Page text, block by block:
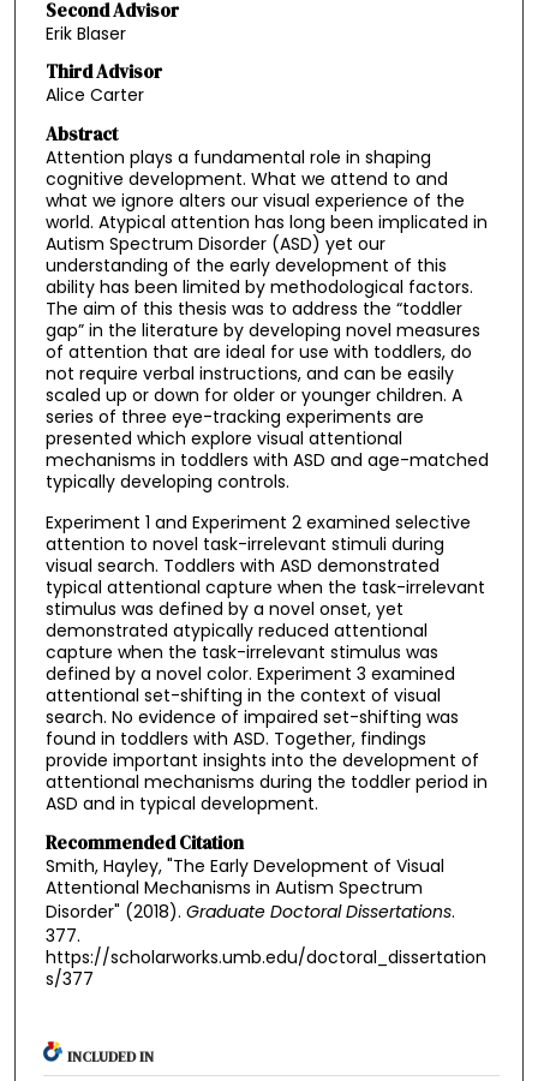
Second Advisor
Erik Blaser
Third Advisor
Alice Carter
Abstract
Attention plays a fundamental role in shaping
cognitive development. What we attend to and
what we ignore alters our visual experience of the
world. Atypical attention has long been implicated in
Autism Spectrum Disorder (ASD) yet our
understanding of the early development of this
ability has been limited by methodological factors.
The aim of this thesis was to address the “toddler
gap” in the literature by developing novel measures
of attention that are ideal for use with toddlers, do
not require verbal instructions, and can be easily
scaled up or down for older or younger children. A
series of three eye-tracking experiments are
presented which explore visual attentional
mechanisms in toddlers with ASD and age-matched
typically developing controls.
Experiment 1 and Experiment 2 examined selective
attention to novel task-irrelevant stimuli during
visual search. Toddlers with ASD demonstrated
typical attentional capture when the task-irrelevant
stimulus was defined by a novel onset, yet
demonstrated atypically reduced attentional
capture when the task-irrelevant stimulus was
defined by a novel color. Experiment 3 examined
attentional set-shifting in the context of visual
search. No evidence of impaired set-shifting was
found in toddlers with ASD. Together, findings
provide important insights into the development of
attentional mechanisms during the toddler period in
ASD and in typical development.
Recommended Citation
Smith, Hayley, "The Early Development of Visual
Attentional Mechanisms in Autism Spectrum
Disorder" (2018). Graduate Doctoral Dissertations.
377.
https://scholarworks.umb.edu/doctoral_dissertation
s/377
INCLUDED IN